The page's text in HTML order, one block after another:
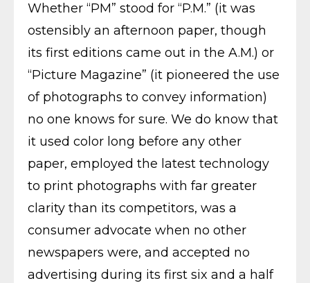
Whether “PM” stood for “P.M.” (it was
ostensibly an afternoon paper, though
its first editions came out in the A.M.) or
“Picture Magazine” (it pioneered the use
of photographs to convey information)
no one knows for sure. We do know that
it used color long before any other
paper, employed the latest technology
to print photographs with far greater
clarity than its competitors, was a
consumer advocate when no other
newspapers were, and accepted no
advertising during its first six and a half